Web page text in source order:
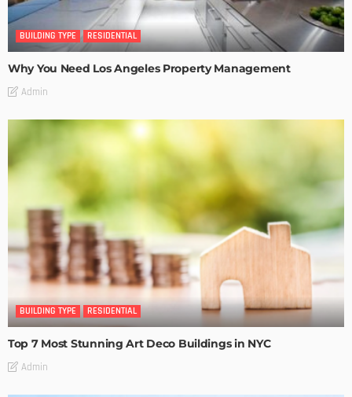
BUILDING TYPE RESIDENTIAL
Why You Need Los Angeles Property Management
Admin
BUILDING TYPE RESIDENTIAL
Top 7 Most Stunning Art Deco Buildings in NYC
Admin